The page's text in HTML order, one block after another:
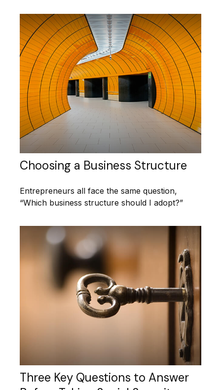
Choosing a Business Structure
Entrepreneurs all face the same question,
“Which business structure should I adopt?”
Three Key Questions to Answer